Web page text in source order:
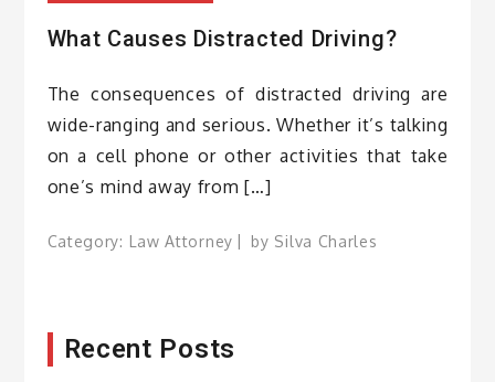
What Causes Distracted Driving?
The consequences of distracted driving are
wide-ranging and serious. Whether it’s talking
on a cell phone or other activities that take
one’s mind away from […]
Category: Law Attorney by Silva Charles
Recent Posts